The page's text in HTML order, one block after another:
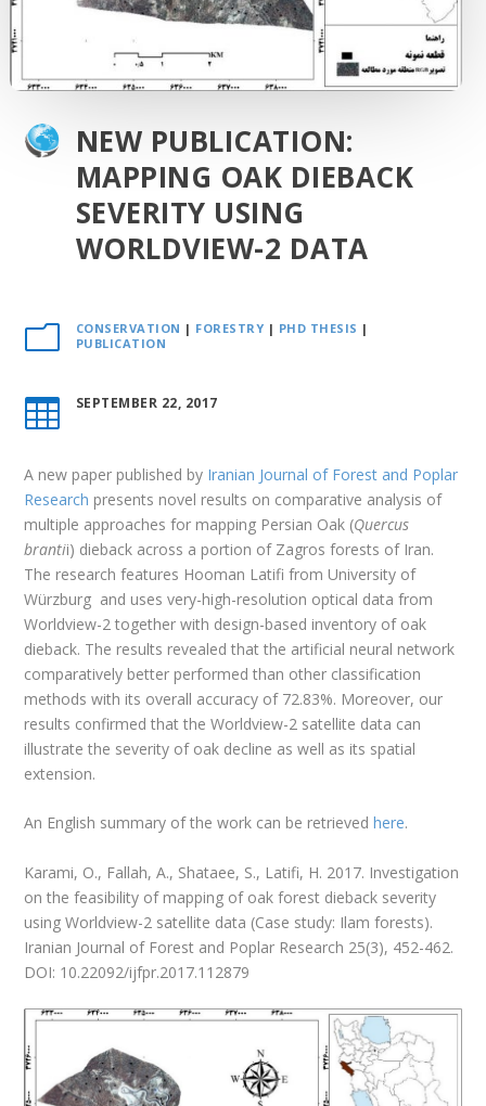
NEW PUBLICATION:
MAPPING OAK DIEBACK
SEVERITY USING
WORLDVIEW-2 DATA
m CONSERVATION | FORESTRY | PHD THESIS |
PUBLICATION
 SEPTEMBER 22, 2017
A new paper published by Iranian Journal of Forest and Poplar
Research presents novel results on comparative analysis of
multiple approaches for mapping Persian Oak (Quercus
brantii) dieback across a portion of Zagros forests of Iran.
The research features Hooman Latifi from University of
Würzburg and uses very-high-resolution optical data from
Worldview-2 together with design-based inventory of oak
dieback. The results revealed that the artificial neural network
comparatively better performed than other classification
methods with its overall accuracy of 72.83%. Moreover, our
results confirmed that the Worldview-2 satellite data can
illustrate the severity of oak decline as well as its spatial
extension.
An English summary of the work can be retrievedhere.
Karami, O., Fallah, A., Shataee, S., Latifi, H. 2017. Investigation
on the feasibility of mapping of oak forest dieback severity
using Worldview-2 satellite data (Case study: Ilam forests).
Iranian Journal of Forest and Poplar Research 25(3), 452-462.
DOI: 10.22092/ijfpr.2017.112879